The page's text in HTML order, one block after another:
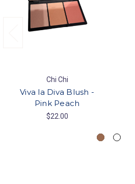
Chi Chi
Viva la Diva Blush -
Pink Peach
$22.00